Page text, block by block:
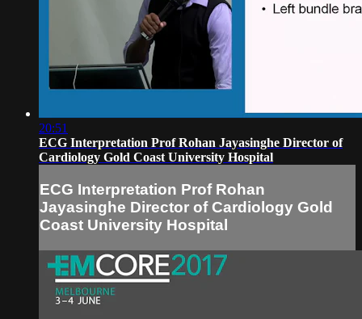
20:51
ECG Interpretation Prof Rohan Jayasinghe Director of
Cardiology Gold Coast University Hospital
ECG Interpretation Prof Rohan
Jayasinghe Director of Cardiology Gold
Coast University Hospital